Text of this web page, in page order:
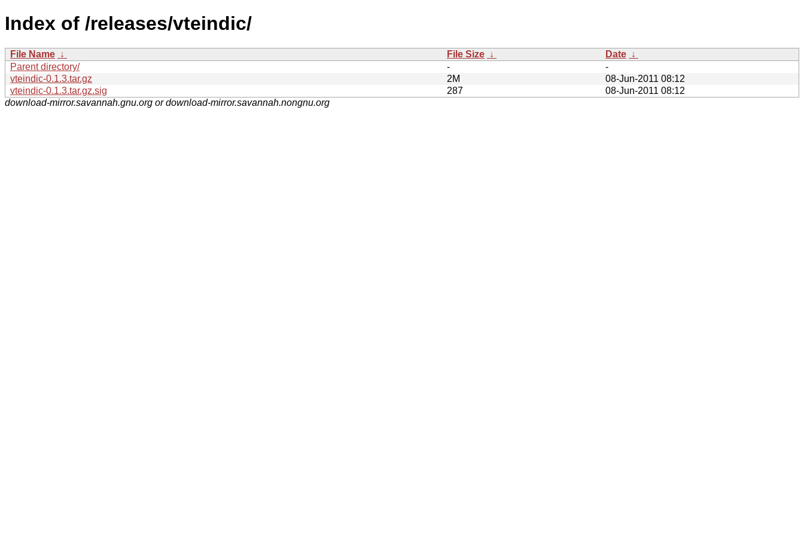
Index of /releases/vteindic/
File Name ↓ File Size ↓ Date ↓
Parent directory/
-
-
vteindic-0.1.3.tar.gz
2M
08-Jun-2011 08:12
vteindic-0.1.3.tar.gz.sig
287
08-Jun-2011 08:12
download-mirror.savannah.gnu.org or download-mirror.savannah.nongnu.org